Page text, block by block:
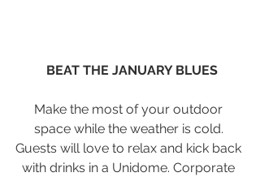
BEAT THE JANUARY BLUES
Make the most of your outdoor
space while the weather is cold.
Guests will love to relax and kick back
with drinks in a Unidome. Corporate